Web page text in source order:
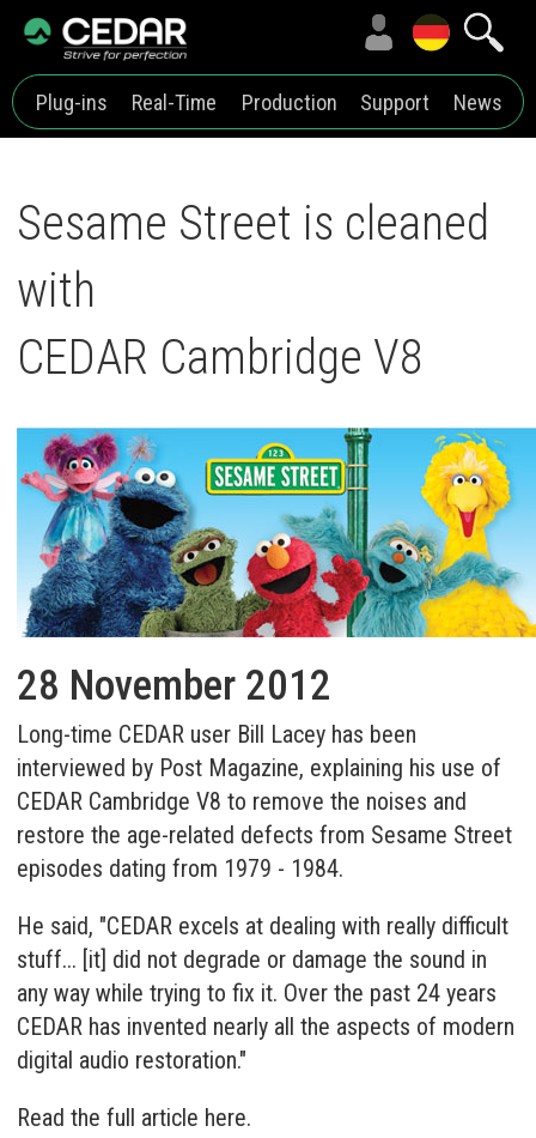
Plug-ins Real-Time Production Support News
Sesame Street is cleaned
with
CEDAR Cambridge V8
28 November 2012
Long-time CEDAR user Bill Lacey has been
interviewed by Post Magazine, explaining his use of
CEDAR Cambridge V8 to remove the noises and
restore the age-related defects from Sesame Street
episodes dating from 1979 - 1984.
He said, "CEDAR excels at dealing with really difficult
stuff... [it] did not degrade or damage the sound in
any way while trying to fix it. Over the past 24 years
CEDAR has invented nearly all the aspects of modern
digital audio restoration."
Read the full article here.